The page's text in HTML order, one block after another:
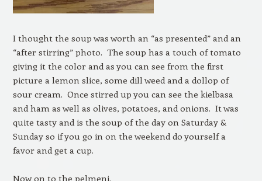
I thought the soup was worth an “as presented” and an
“after stirring” photo. The soup has a touch of tomato
giving it the color and as you can see from the first
picture a lemon slice, some dill weed and a dollop of
sour cream. Once stirred up you can see the kielbasa
and ham as well as olives, potatoes, and onions. It was
quite tasty and is the soup of the day on Saturday &
Sunday so if you go in on the weekend do yourself a
favor and get a cup.
Now on to the pelmeni.